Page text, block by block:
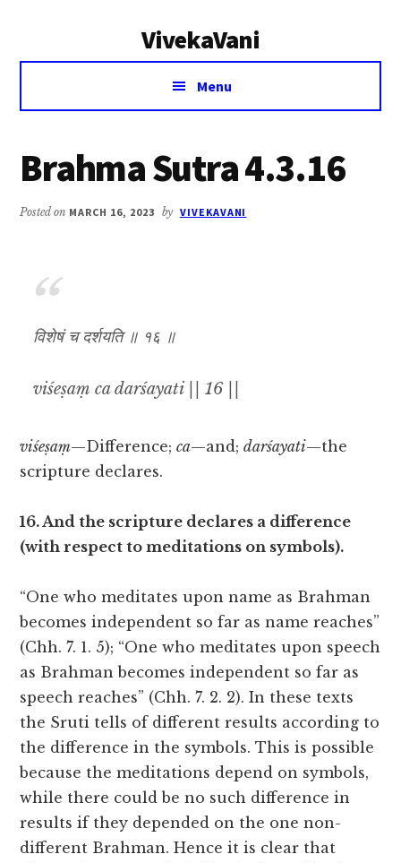
VivekaVani
Voice
Vivekananda
Menu
Brahma Sutra 4.3.16
Posted on MARCH 16, 2023 by VIVEKAVANI
विशेषं च दर्शयति ॥ १६ ॥
viśeṣaṃ ca darśayati || 16 ||
viśeṣaṃ—Difference;ca—and;darśayati—the
scripture declares.
16. And the scripture declares a difference
(with respect to meditations on symbols).
“One who meditates upon name as Brahman
becomes independent so far as name reaches”
(Chh. 7. 1. 5); “One who meditates upon speech
as Brahman becomes independent so far as
speech reaches” (Chh. 7. 2. 2). In these texts
the Sruti tells of different results according to
the difference in the symbols. This is possible
because the meditations depend on symbols,
while there could be no such difference in
results if they depended on the one non-
different Brahman. Hence it is clear that